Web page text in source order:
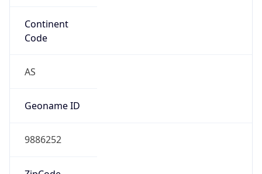
Continent
Code
AS
Geoname ID
9886252